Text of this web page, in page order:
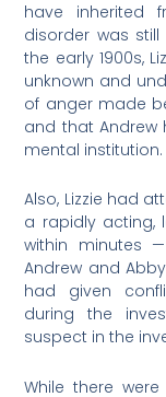
have inherited
disorder was
the early 1900s,
unknown and
of anger made
and that Andrew
mental institution.
Also, Lizzie had
a rapidly acting,
within minutes
Andrew and
had given
during the
suspect in the
While there